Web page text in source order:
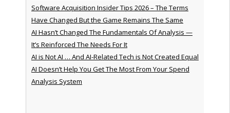
Software Acquisition Insider Tips 2026 – The Terms
Have Changed But the Game Remains The Same
AI Hasn’t Changed The Fundamentals Of Analysis —
It’s Reinforced The Needs For It
AI is Not AI … And AI-Related Tech is Not Created Equal
AI Doesn’t Help You Get The Most From Your Spend
Analysis System